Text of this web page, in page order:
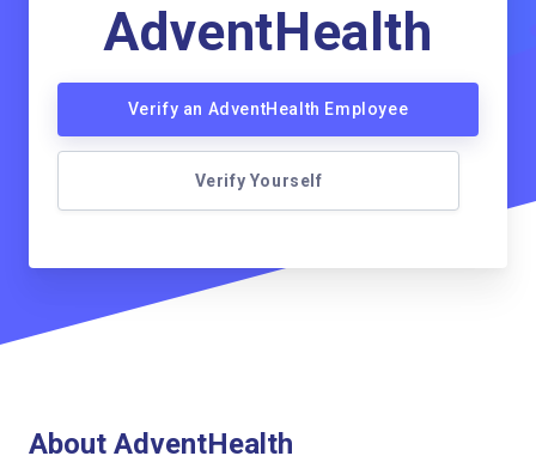
AdventHealth
Verify an AdventHealth Employee
Verify Yourself
About AdventHealth